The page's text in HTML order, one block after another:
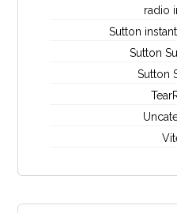
radio
Sutton
Sutton
Sutton